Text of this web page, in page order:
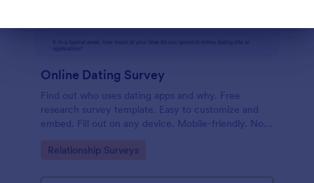
Online Dating Survey
Find out who uses dating apps and why. Free
research survey template. Easy to customize and
embed. Fill out on any device. Mobile-friendly. No
Go to Category:
Relationship Surveys